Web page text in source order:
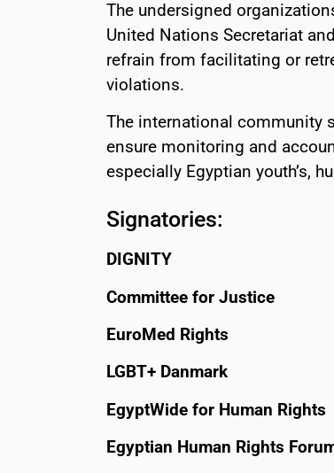
The undersigned
United Nations Secretariat
refrain from facilitating or
violations.
The international community
ensure monitoring and
especially Egyptian youth’s,
Signatories:
DIGNITY
Committee for Justice
EuroMed Rights
LGBT+ Danmark
EgyptWide for Human Rights
Egyptian Human Rights